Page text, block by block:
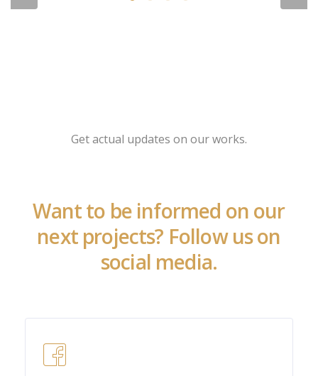
Get actual updates on our works.
Want to be informed on our
next projects? Follow us on
social media.